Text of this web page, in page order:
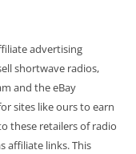
advertising
shortwave radios,
and the eBay
sites like ours to earn
these retailers of radio
affiliate links. This